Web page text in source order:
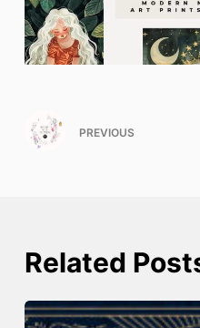
PREVIOUS
Related